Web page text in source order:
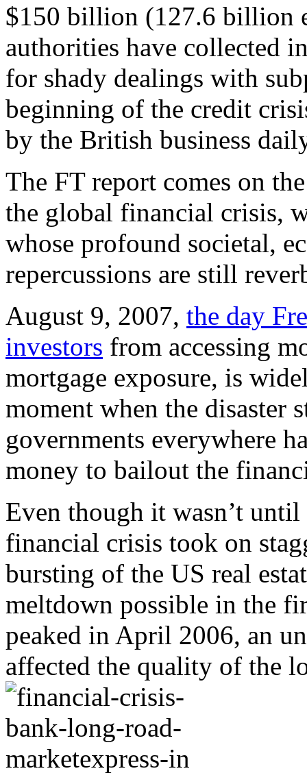
$150 billion (127.6 billion
authorities have collected
for shady dealings with
beginning of the credit
by the British business
The FT report comes on
the global financial crisis,
whose profound societal,
repercussions are still
August 9, 2007, the day
investors from accessing
mortgage exposure, is
moment when the disaster
governments everywhere
money to bailout the
Even though it wasn’t
financial crisis took on
bursting of the US real
meltdown possible in the
peaked in April 2006, an
affected the quality of the